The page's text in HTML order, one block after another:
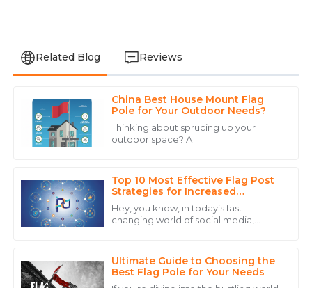
Related Blog Reviews
China Best House Mount Flag
Pole for Your Outdoor Needs?
Thinking about sprucing up your
outdoor space? A
Top 10 Most Effective Flag Post
Strategies for Increased
Engagement
Hey, you know, in today’s fast-
changing world of social media,
brand to really
Ultimate Guide to Choosing the
Best Flag Pole for Your Needs
D
David
Lee
Outstanding quality! The after-sales service was top-
22 June 2025
Martinez
Exceptional service! The staff was knowledgeable and